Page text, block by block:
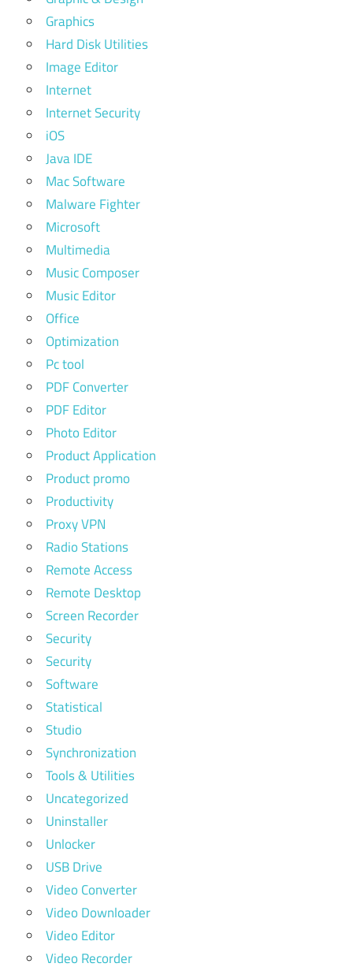
Graphics
Hard Disk Utilities
Image Editor
Internet
Internet Security
iOS
Java IDE
Mac Software
Malware Fighter
Microsoft
Multimedia
Music Composer
Music Editor
Office
Optimization
Pc tool
PDF Converter
PDF Editor
Photo Editor
Product Application
Product promo
Productivity
Proxy VPN
Radio Stations
Remote Access
Remote Desktop
Screen Recorder
Security
Security
Software
Statistical
Studio
Synchronization
Tools & Utilities
Uncategorized
Uninstaller
Unlocker
USB Drive
Video Converter
Video Downloader
Video Editor
Video Recorder